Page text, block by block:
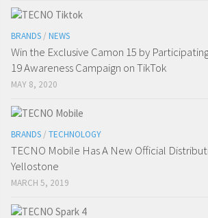
BRANDS / NEWS
Win the Exclusive Camon 15 by
19 Awareness Campaign on TikTok
MAY 8, 2020
BRANDS / TECHNOLOGY
TECNO Mobile Has A New Official
Yellostone
MARCH 5, 2019